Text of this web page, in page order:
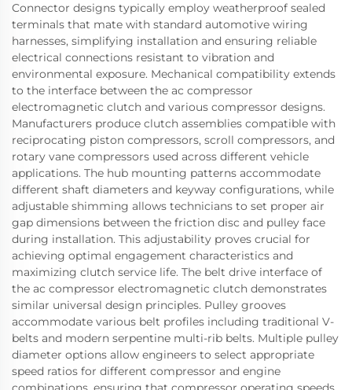
Connector designs typically employ weatherproof sealed
terminals that mate with standard automotive wiring
harnesses, simplifying installation and ensuring reliable
electrical connections resistant to vibration and
environmental exposure. Mechanical compatibility extends
to the interface between the ac compressor
electromagnetic clutch and various compressor designs.
Manufacturers produce clutch assemblies compatible with
reciprocating piston compressors, scroll compressors, and
rotary vane compressors used across different vehicle
applications. The hub mounting patterns accommodate
different shaft diameters and keyway configurations, while
adjustable shimming allows technicians to set proper air
gap dimensions between the friction disc and pulley face
during installation. This adjustability proves crucial for
achieving optimal engagement characteristics and
maximizing clutch service life. The belt drive interface of
the ac compressor electromagnetic clutch demonstrates
similar universal design principles. Pulley grooves
accommodate various belt profiles including traditional V-
belts and modern serpentine multi-rib belts. Multiple pulley
diameter options allow engineers to select appropriate
speed ratios for different compressor and engine